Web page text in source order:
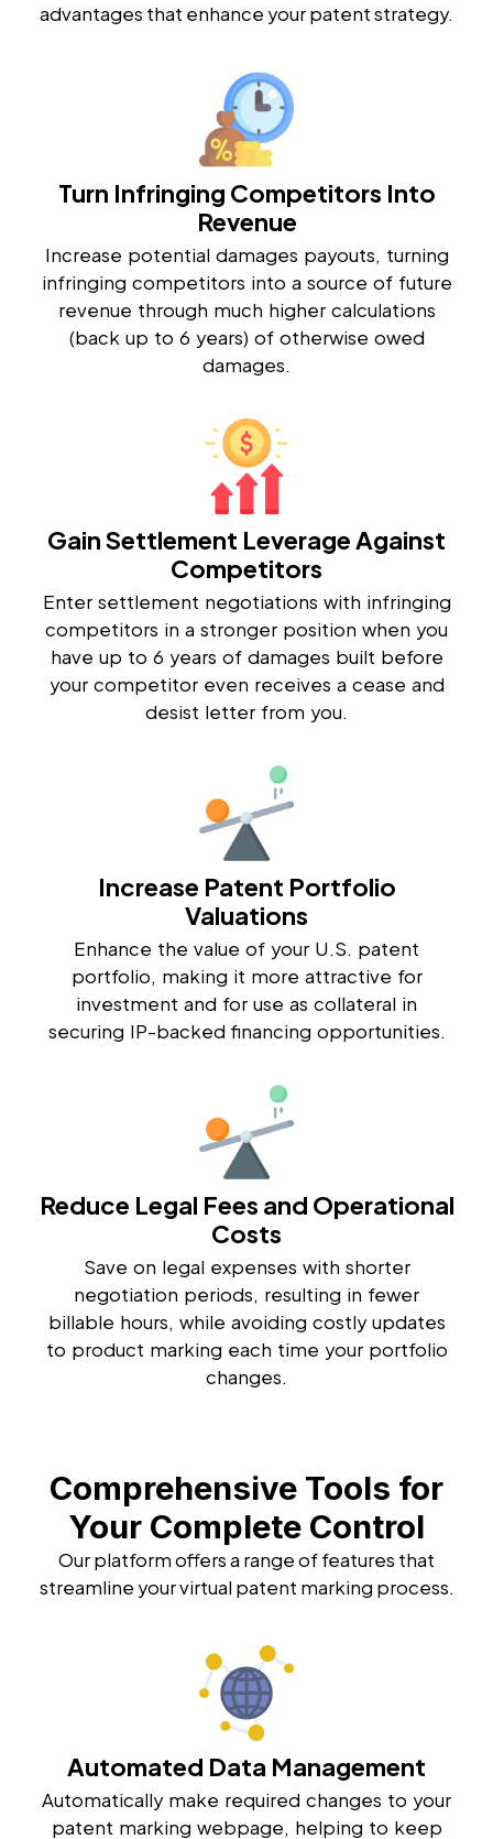
advantages that enhance your patent strategy.
Turn Infringing Competitors Into
Revenue
Increase potential damages payouts, turning
infringing competitors into a source of future
revenue through much higher calculations
(back up to 6 years) of otherwise owed
damages.
Gain Settlement Leverage Against
Competitors
Enter settlement negotiations with infringing
competitors in a stronger position when you
have up to 6 years of damages built before
your competitor even receives a cease and
desist letter from you.
Increase Patent Portfolio
Valuations
Enhance the value of your U.S. patent
portfolio, making it more attractive for
investment and for use as collateral in
securing IP-backed financing opportunities.
Reduce Legal Fees and Operational
Costs
Save on legal expenses with shorter
negotiation periods, resulting in fewer
billable hours, while avoiding costly updates
to product marking each time your portfolio
changes.
Comprehensive Tools for
Your Complete Control
Our platform offers a range of features that
streamline your virtual patent marking process.
Automated Data Management
Automatically make required changes to your
patent marking webpage, helping to keep